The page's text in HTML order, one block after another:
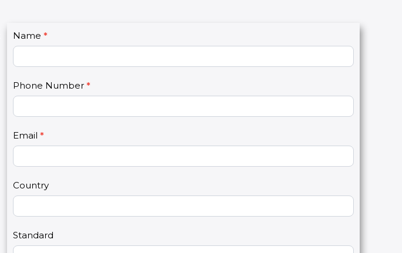
C
o
n
a
t
U
s
2
Name *
Phone Number *
Email *
Country
Standard
I
f
y
u
r
e
h
u
a
,
l
e